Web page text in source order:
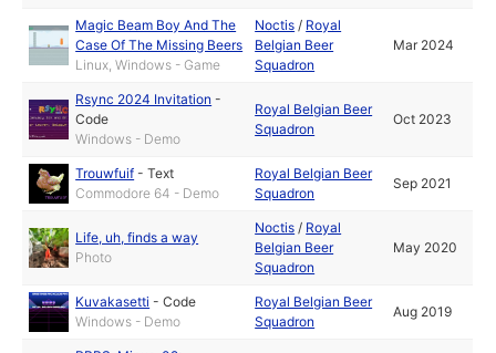
Magic Beam Boy And The
Case Of The Missing Beers
Linux, Windows - Game
Noctis / Royal
Belgian Beer
Squadron
Mar 2024
Rsync 2024 Invitation -
Code
Windows - Demo
Royal Belgian Beer
Squadron
Oct 2023
Trouwfuif -Text
Commodore 64 - Demo
Royal Belgian Beer
Squadron
Sep 2021
Life, uh, finds a way
Photo
Noctis / Royal
Belgian Beer
Squadron
May 2020
Kuvakasetti -Code
Windows - Demo
Royal Belgian Beer
Squadron
Aug 2019